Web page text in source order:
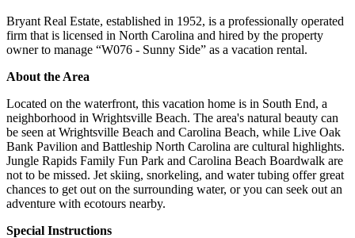
Bryant Real Estate, established in 1952, is a professionally operated
firm that is licensed in North Carolina and hired by the property
owner to manage “W076 - Sunny Side” as a vacation rental.
About the Area
Located on the waterfront, this vacation home is in South End, a
neighborhood in Wrightsville Beach. The area's natural beauty can
be seen at Wrightsville Beach and Carolina Beach, while Live Oak
Bank Pavilion and Battleship North Carolina are cultural highlights.
Jungle Rapids Family Fun Park and Carolina Beach Boardwalk are
not to be missed. Jet skiing, snorkeling, and water tubing offer great
chances to get out on the surrounding water, or you can seek out an
adventure with ecotours nearby.
Special Instructions